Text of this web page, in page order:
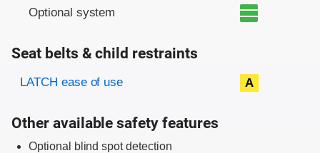
Optional system
Seat belts & child restraints
Evaluation criteria
Rating
LATCH ease of use A
Other available safety features
Optional blind spot detection